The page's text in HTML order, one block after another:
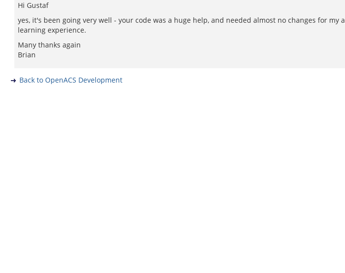
Hi Gustaf
yes, it's been going very well - your code was a huge help, and needed almost no changes for
learning experience.
Many thanks again
Brian
Back to OpenACS Development